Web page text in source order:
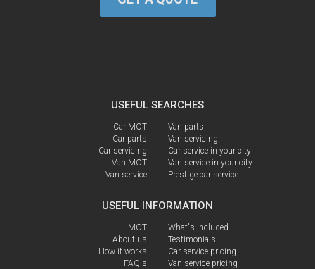
USEFUL SEARCHES
Car MOT
Car parts
Car servicing
Van MOT
Van service
Van parts
Van servicing
Car service in your city
Van service in your city
Prestige car service
USEFUL INFORMATION
MOT
About us
How it works
FAQ's
What's included
Testimonials
Car service pricing
Van service pricing